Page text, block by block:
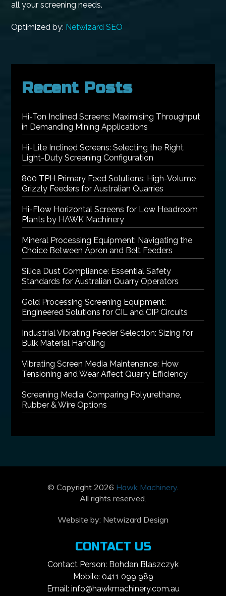
all your screening needs.
Optimized by: Netwizard SEO
Recent Posts
Hi-Ton Inclined Screens: Maximising Throughput
in Demanding Mining Applications
Hi-Lite Inclined Screens: Selecting the Right
Light-Duty Screening Configuration
800 TPH Primary Feed Solutions: High-Volume
Grizzly Feeders for Australian Quarries
Hi-Flow Horizontal Screens for Low Headroom
Plants by HAWK Machinery
Mineral Processing Equipment: Navigating the
Choice Between Apron and Belt Feeders
Silica Dust Compliance: Essential Safety
Standards for Australian Quarry Operators
Gold Processing Screening Equipment:
Engineered Solutions for CIL and CIP Circuits
Industrial Vibrating Feeder Selection: Sizing for
Bulk Material Handling
Vibrating Screen Media Maintenance: How
Tensioning and Wear Affect Quarry Efficiency
Screening Media: Comparing Polyurethane,
Rubber & Wire Options
© Copyright 2026 Hawk Machinery.
All rights reserved.
Website by: Netwizard Design
CONTACT US
Contact Person: Bohdan Blaszczyk
Mobile: 0411 099 989
Email: info@hawkmachinery.com.au